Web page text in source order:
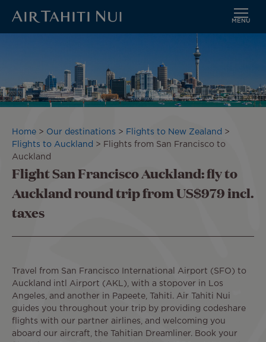
MENU
Breadcrumb
Home Our destinations
Flights to New Zealand
Flights to Auckland
Flights from San Francisco to
Auckland
Flight San Francisco Auckland: fly to
Auckland round trip from US$979 incl.
taxes
Travel from San Francisco International Airport (SFO) to
Auckland intl Airport (AKL), with a stopover in Los
Angeles, and another in Papeete, Tahiti. Air Tahiti Nui
guides you throughout your trip by providing codeshare
flights with our partner airlines, and welcoming you
aboard our aircraft, the Tahitian Dreamliner. Book your